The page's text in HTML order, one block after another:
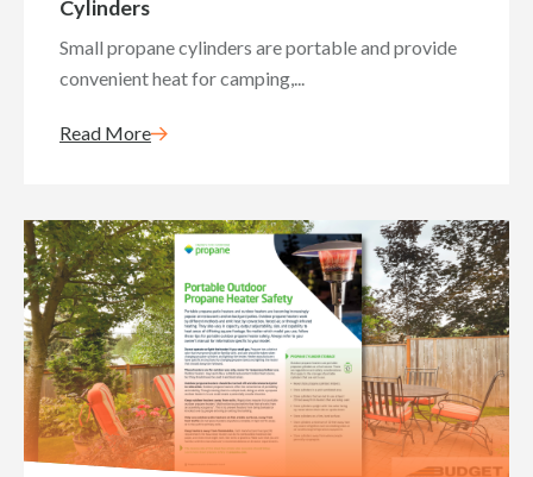
Cylinders
Small propane cylinders are portable and provide
convenient heat for camping,...
Read More